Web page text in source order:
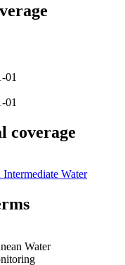
01
01
coverage
Water
Water